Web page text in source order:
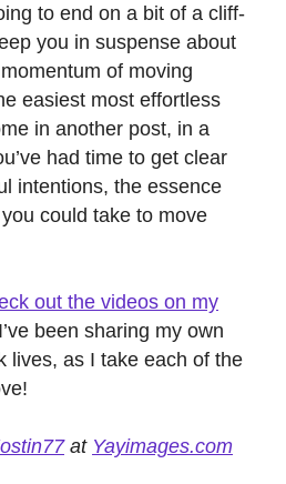
to end on a bit of a cliff-
you in suspense about
of moving
easiest most effortless
in another post, in a
had time to get clear
intentions, the essence
could take to move
out the videos on my
been sharing my own
lives, as I take each of the
at Yayimages.com